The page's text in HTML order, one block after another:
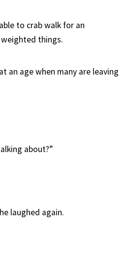
to crab walk for an
things.
an age when many are leaving
about?”
laughed again.